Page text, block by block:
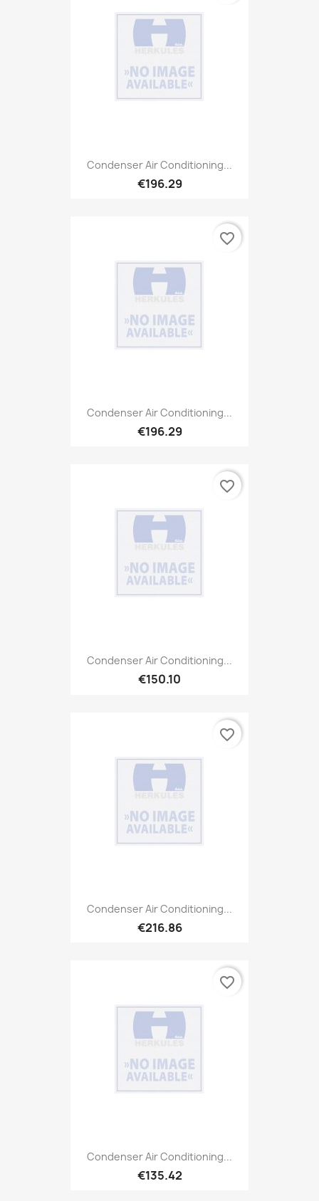
Condenser Air Conditioning...
€196.29
Condenser Air Conditioning...
€196.29
favorite_border
Condenser Air Conditioning...
€150.10
favorite_border
Condenser Air Conditioning...
€216.86
favorite_border
Condenser Air Conditioning...
€135.42
favorite_border